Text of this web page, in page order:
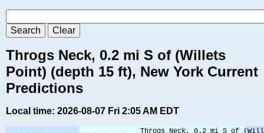
Throgs Neck, 0.2 mi S of (Willets
Point) (depth 15 ft), New York Current
Predictions
Local time: 2026-08-07 Fri 2:05 AM EDT